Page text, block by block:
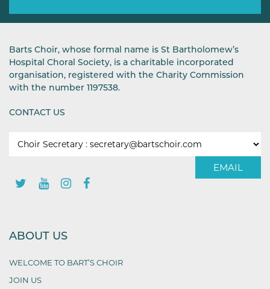
Barts Choir, whose formal name is St Bartholomew’s
Hospital Choral Society, is a charitable incorporated
organisation, registered with the Charity Commission
with the number 1197538.
CONTACT US
EMAIL
ABOUT US
WELCOME TO BART’S CHOIR
JOIN US